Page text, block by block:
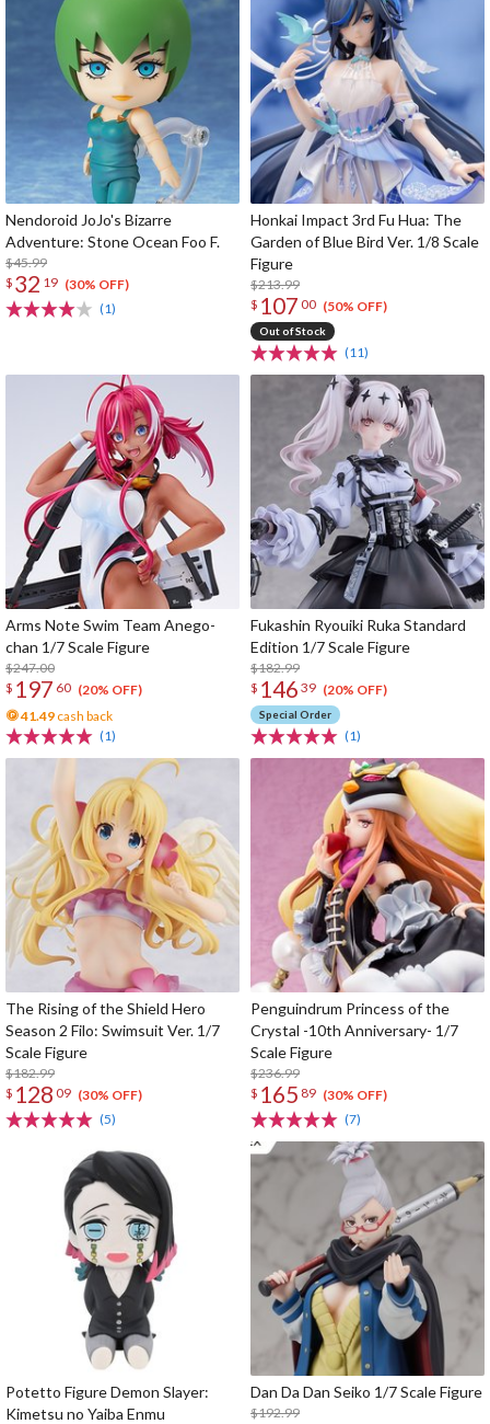
Nendoroid JoJo's Bizarre
Adventure: Stone Ocean Foo F.
$45.99
$ 32 19 (30% OFF)
(1)
Honkai Impact 3rd Fu Hua: The
Garden of Blue Bird Ver. 1/8 Scale
Figure
$213.99
$ 107 00 (50% OFF)
Out of Stock
(11)
Arms Note Swim Team Anego-
chan 1/7 Scale Figure
$247.00
$ 197 60 (20% OFF)
41.49 cash back
(1)
Fukashin Ryouiki Ruka Standard
Edition 1/7 Scale Figure
$182.99
$ 146 39 (20% OFF)
Special Order
(1)
The Rising of the Shield Hero
Season 2 Filo: Swimsuit Ver. 1/7
Scale Figure
$182.99
$ 128 09 (30% OFF)
(5)
Penguindrum Princess of the
Crystal -10th Anniversary- 1/7
Scale Figure
$236.99
$ 165 89 (30% OFF)
(7)
Potetto Figure Demon Slayer:
Kimetsu no Yaiba Enmu
Dan Da Dan Seiko 1/7 Scale Figure
$192.99